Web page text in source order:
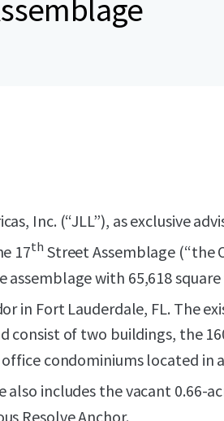
Inc. (“JLL”), as exclusive
17th Street Assemblage (“the
assemblage with 65,618
in Fort Lauderdale, FL. The
consist of two buildings, the
condominiums located in
also includes the vacant 0.66-
Resolve Anchor.